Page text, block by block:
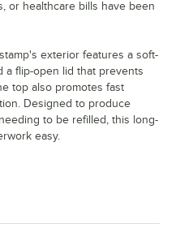
or healthcare bills have been
exterior features a soft-
a flip-open lid that prevents
top also promotes fast
Designed to produce
to be refilled, this long-
easy.